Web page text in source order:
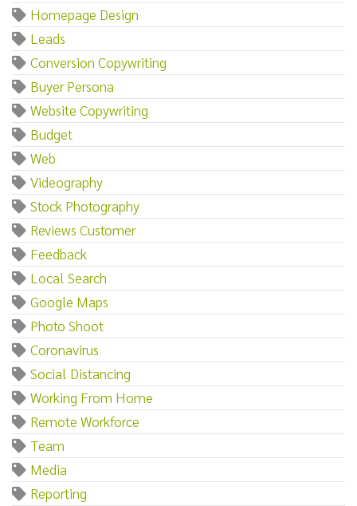
Homepage Design
Leads
Conversion Copywriting
Buyer Persona
Website Copywriting
Budget
Web
Videography
Stock Photography
Reviews Customer
Feedback
Local Search
Google Maps
Photo Shoot
Coronavirus
Social Distancing
Working From Home
Remote Workforce
Team
Media
Reporting